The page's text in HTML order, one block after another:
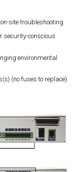
site troubleshooting.
security-conscious
environmental
(no fuses to replace).